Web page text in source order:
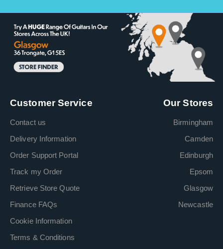
Customer Service
Contact us
Delivery Information
Order Support Portal
Track my Order
Retrieve Store Quote
Finance FAQs
Cookie Information
Terms & Conditions
Our Stores
Birmingham
Camden
Edinburgh
Epsom
Glasgow
Newcastle